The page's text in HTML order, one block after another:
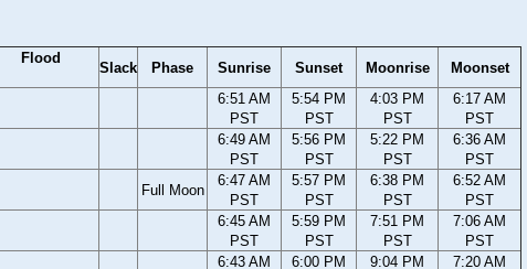
Flood
Slack Phase Sunrise Sunset Moonrise
Moonset
6:51 AM
PST
5:54 PM
PST
4:03 PM
PST
6:17 AM
PST
6:49 AM
PST
5:56 PM
PST
5:22 PM
PST
6:36 AM
PST
Full Moon
6:47 AM
PST
5:57 PM
PST
6:38 PM
PST
6:52 AM
PST
6:45 AM
PST
5:59 PM
PST
7:51 PM
PST
7:06 AM
PST
6:43 AM 6:00 PM 9:04 PM 7:20 AM